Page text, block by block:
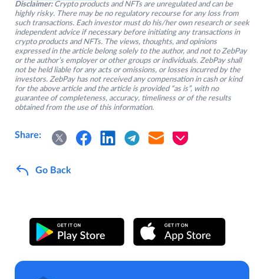
Disclaimer: Crypto products and NFTs are unregulated and can be
highly risky. There may be no regulatory recourse for any loss from
such transactions. Each investor must do his/her own research or seek
independent advice if necessary before initiating any transactions in
crypto products and NFTs. The views, thoughts, and opinions
expressed in the article belong solely to the author, and not to ZebPay
or the author’s employer or other groups or individuals. ZebPay shall
not be held liable for any acts or omissions, or losses incurred by the
investors. ZebPay has not received any compensation in cash or kind
for the above article and the article is provided “as is”, with no
guarantee of completeness, accuracy, timeliness or of the results
obtained from the use of this information.
Share:
Go Back